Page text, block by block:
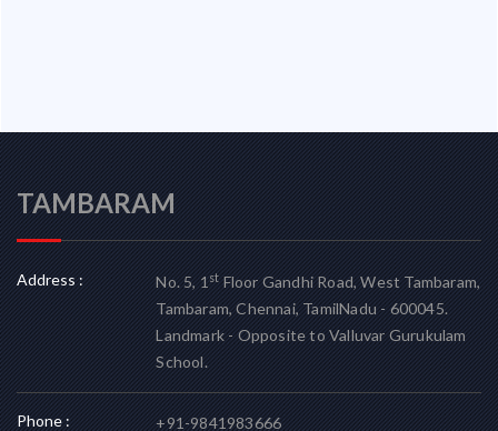
TAMBARAM
Address : No. 5, 1stFloor Gandhi Road, West Tambaram,
Tambaram, Chennai, TamilNadu - 600045.
Landmark - Opposite to Valluvar Gurukulam
School.
Phone : +91-9841983666